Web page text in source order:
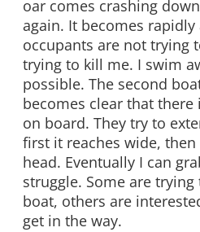
oar comes crashing
again. It becomes
occupants are not trying
trying to kill me. I swim
possible. The second
becomes clear that
on board. They try to
first it reaches wide,
head. Eventually I can
struggle. Some are
boat, others are
get in the way.